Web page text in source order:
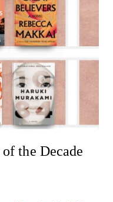
the Decade